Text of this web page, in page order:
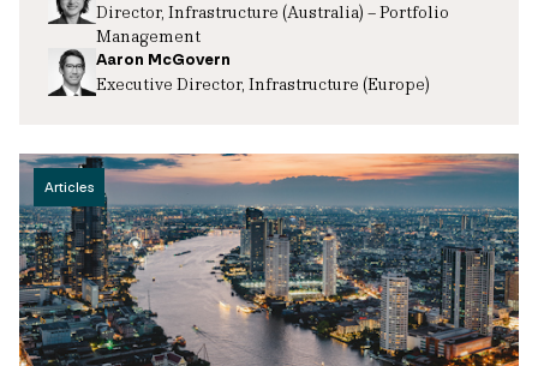
Director, Infrastructure (Australia) – Portfolio
Management
Aaron McGovern
Executive Director, Infrastructure (Europe)
Articles